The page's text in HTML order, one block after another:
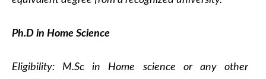
Ph.D in Home Science
Eligibility: M.Sc in Home science or any other